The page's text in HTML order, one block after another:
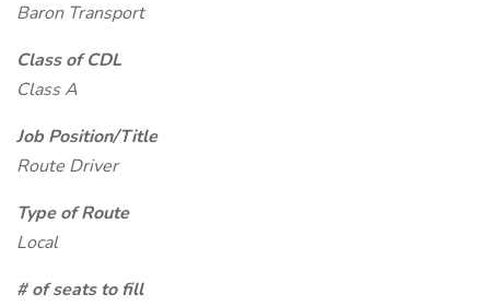
Baron Transport
Class of CDL
Class A
Job Position/Title
Route Driver
Type of Route
Local
# of seats to fill